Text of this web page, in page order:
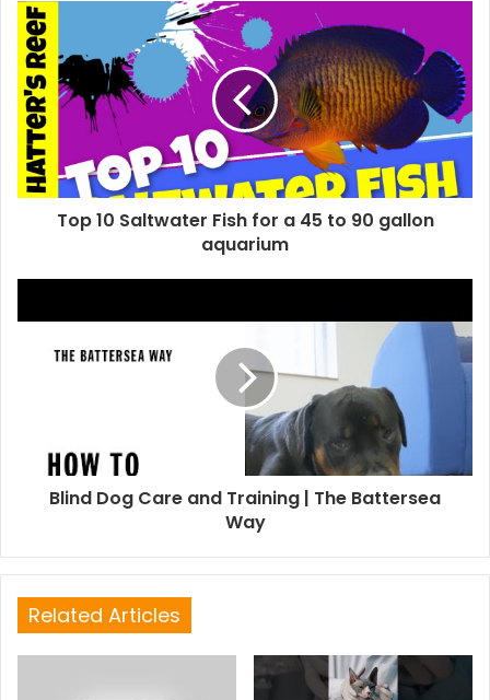
Top 10 Saltwater Fish for a 45 to 90 gallon
aquarium
Blind Dog Care and Training | The Battersea
Way
Related Articles